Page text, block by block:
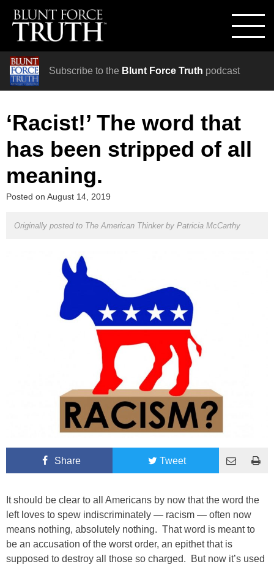
Subscribe to the Blunt Force Truth podcast
‘Racist!’ The word that
has been stripped of all
meaning.
Posted on August 14, 2019
Originally posted to The American Thinker by Patricia McCarthy
Share Tweet
It should be clear to all Americans by now that the word the
left loves to spew indiscriminately — racism — often now
means nothing, absolutely nothing. That word is meant to
be an accusation of the worst order, an epithet that is
supposed to destroy all those so charged. But now it’s used